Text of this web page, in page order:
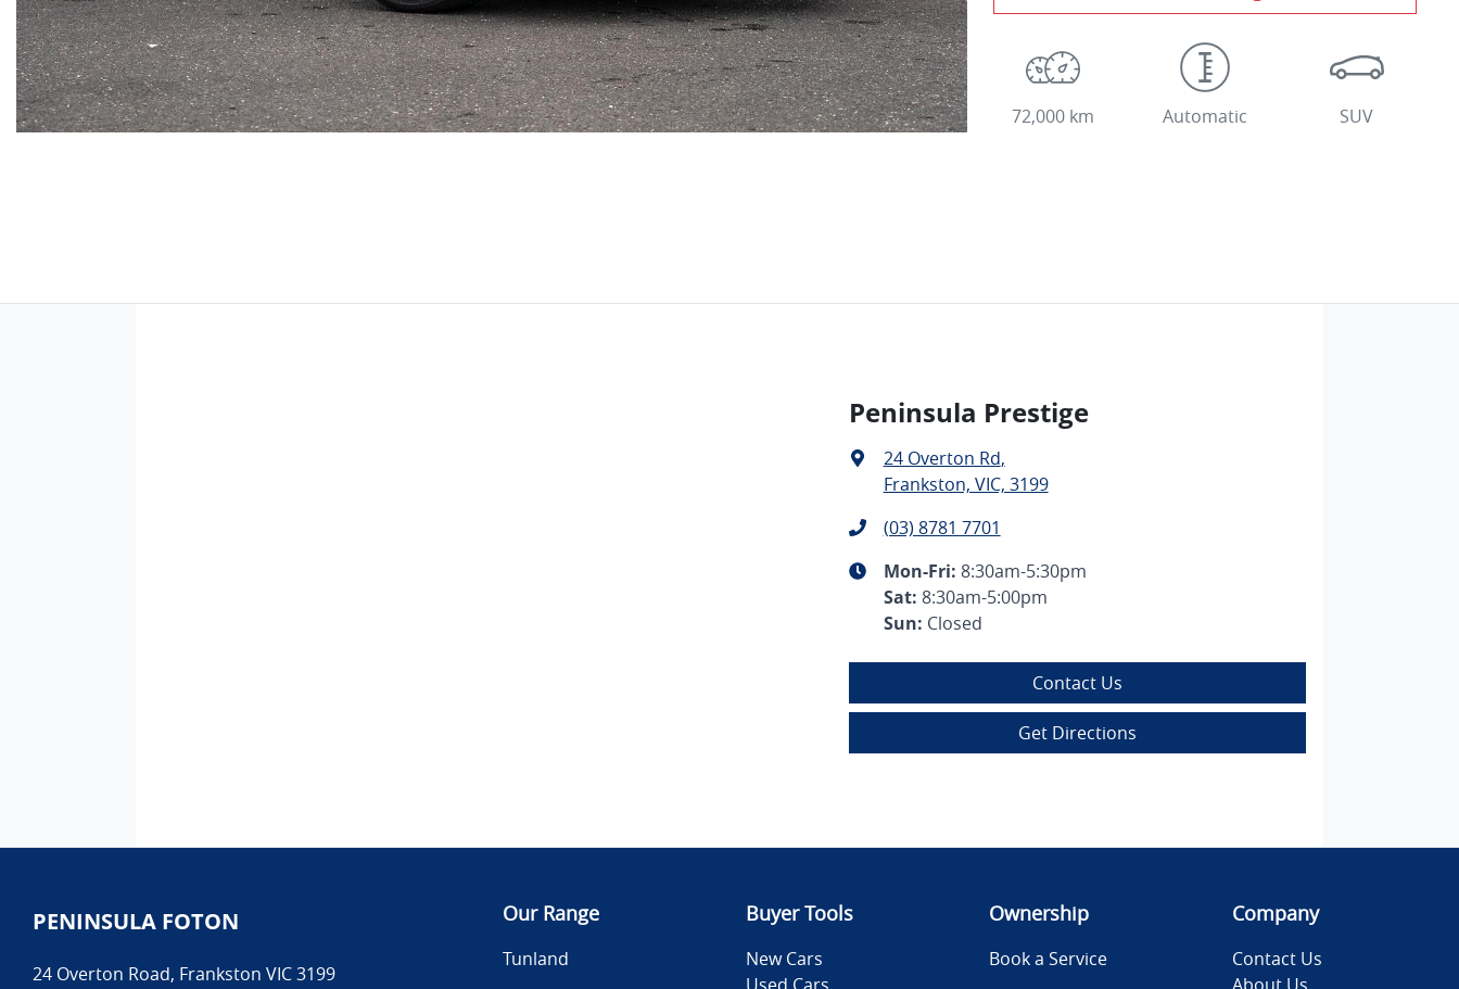
72,000 km Automatic SUV
Peninsula Prestige
24 Overton Rd,
Frankston, VIC, 3199
(03) 8781 7701
Mon-Fri: 8:30am-5:30pm
Sat: 8:30am-5:00pm
Sun: Closed
Contact Us
Get Directions
PENINSULA FOTON
24 Overton Road, Frankston VIC3199
Our Range
Tunland
Buyer Tools
New Cars
Ownership
Book a Service
Company
Contact Us